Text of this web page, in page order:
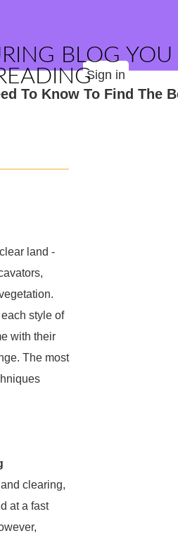
BLOG YOU
Sign in
To Know To Find The
land -
style of
with their
The most
clearing,
at a fast